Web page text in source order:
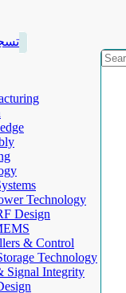
Technology
Design
& Control
Technology
Signal Integrity